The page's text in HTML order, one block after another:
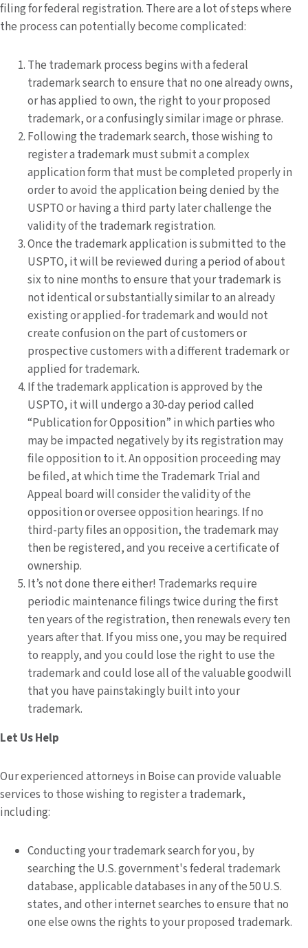
filing for federal registration. There are a lot of steps where
the process can potentially become complicated:
The trademark process begins with a federal
trademark search to ensure that no one already owns,
or has applied to own, the right to your proposed
trademark, or a confusingly similar image or phrase.
Following the trademark search, those wishing to
register a trademark must submit a complex
application form that must be completed properly in
order to avoid the application being denied by the
USPTO or having a third party later challenge the
validity of the trademark registration.
Once the trademark application is submitted to the
USPTO, it will be reviewed during a period of about
six to nine months to ensure that your trademark is
not identical or substantially similar to an already
existing or applied-for trademark and would not
create confusion on the part of customers or
prospective customers with a different trademark or
applied for trademark.
If the trademark application is approved by the
USPTO, it will undergo a 30-day period called
“Publication for Opposition” in which parties who
may be impacted negatively by its registration may
file opposition to it. An opposition proceeding may
be filed, at which time the Trademark Trial and
Appeal board will consider the validity of the
opposition or oversee opposition hearings. If no
third-party files an opposition, the trademark may
then be registered, and you receive a certificate of
ownership.
It’s not done there either! Trademarks require
periodic maintenance filings twice during the first
ten years of the registration, then renewals every ten
years after that. If you miss one, you may be required
to reapply, and you could lose the right to use the
trademark and could lose all of the valuable goodwill
that you have painstakingly built into your
trademark.
Let Us Help
Our experienced attorneys in Boise can provide valuable
services to those wishing to register a trademark,
including:
Conducting your trademark search for you, by
searching the U.S. government's federal trademark
database, applicable databases in any of the 50 U.S.
states, and other internet searches to ensure that no
one else owns the rights to your proposed trademark.